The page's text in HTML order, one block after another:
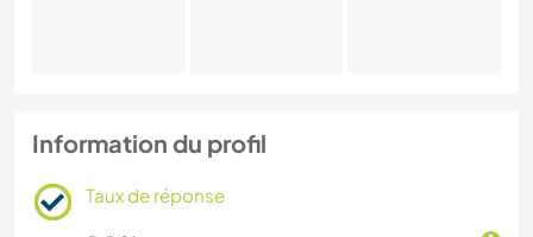
Information du profil
Taux de réponse